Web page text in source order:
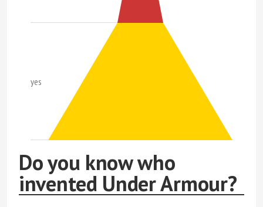
yes
Do you know who
invented Under Armour?